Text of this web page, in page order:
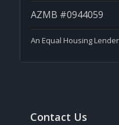
AZMB #0944059
An Equal Housing
Contact Us